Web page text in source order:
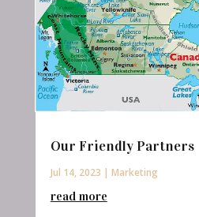
Our Friendly Partners
Jul 14, 2023 | Marketing
read more